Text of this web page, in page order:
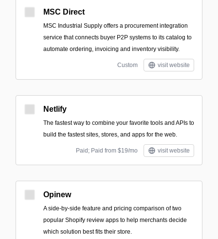
MSC Direct
MSC Industrial Supply offers a procurement integration
service that connects buyer P2P systems to its catalog to
automate ordering, invoicing and inventory visibility.
Custom visit website
Netlify
The fastest way to combine your favorite tools and APIs to
build the fastest sites, stores, and apps for the web.
Paid; Paid from $19/mo visit website
Opinew
A side-by-side feature and pricing comparison of two
popular Shopify review apps to help merchants decide
which solution best fits their store.